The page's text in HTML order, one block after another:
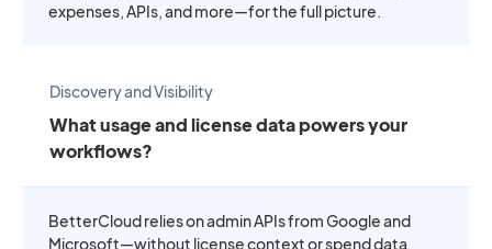
expenses, APIs, and more—for the full picture.
Discovery and Visibility
What usage and license data powers your
workflows?
BetterCloud relies on admin APIs from Google and
Microsoft—without license context or spend data